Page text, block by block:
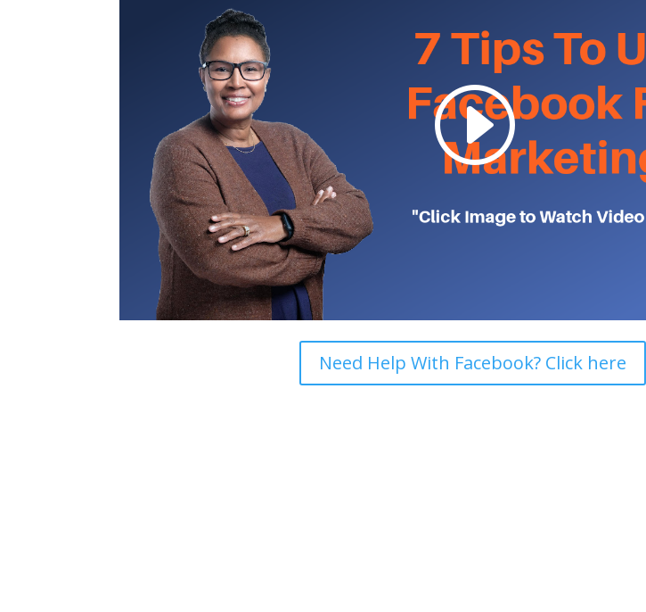
Need Help With Facebook? Click here